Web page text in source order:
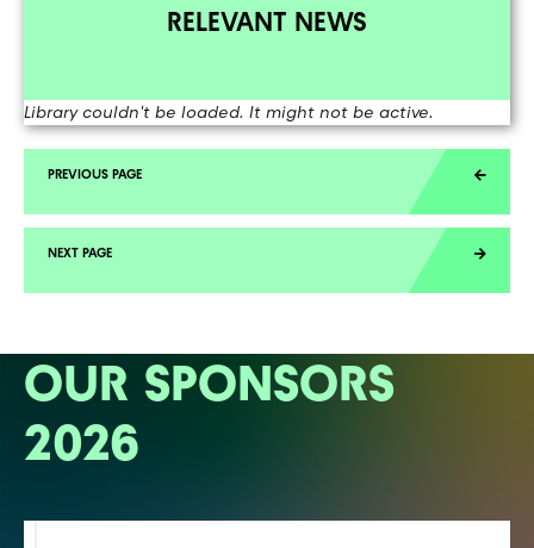
RELEVANT NEWS
Library couldn't be loaded. It might not be active.
OUR SPONSORS
2026